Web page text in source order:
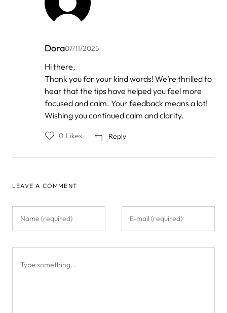
Dora07/11/2025
In
by
Anonymous
Hi there,
Thank you for your kind words! We’re thrilled to
hear that the tips have helped you feel more
focused and calm. Your feedback means a lot!
Wishing you continued calm and clarity.
Reply
0 Likes
LEAVE A COMMENT